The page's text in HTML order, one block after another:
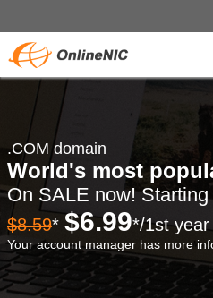
.COM domain
World's most
On SALE now! Starting
$8.59* $6.99*/1st year
Your account manager has more